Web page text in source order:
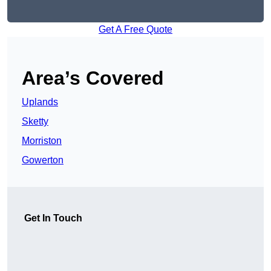
Get A Free Quote
Area’s Covered
Uplands
Sketty
Morriston
Gowerton
Get In Touch